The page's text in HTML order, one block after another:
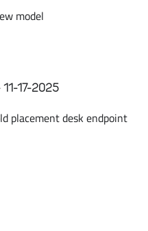
model
17-2025
placement desk endpoint